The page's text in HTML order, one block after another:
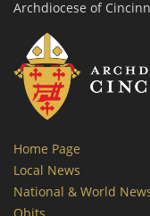
Archdiocese of
Home Page
Local News
National & World